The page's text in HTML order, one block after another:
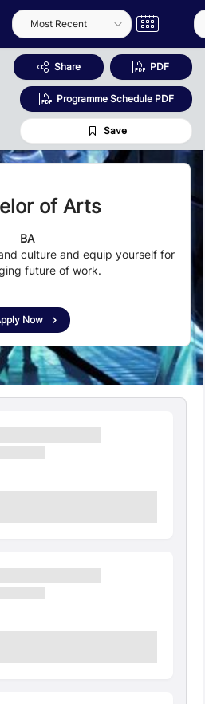
Semester
Share PDF
Programme Schedule PDF
Save
of Arts
BA
culture and equip yourself for
future of work.
Now